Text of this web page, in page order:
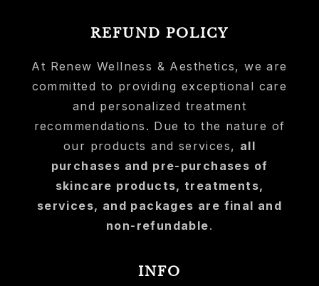
REFUND POLICY
At Renew Wellness & Aesthetics, we are
committed to providing exceptional care
and personalized treatment
recommendations. Due to the nature of
our products and services, all
purchases and pre-purchases of
skincare products, treatments,
services, and packages are final and
non-refundable.
INFO